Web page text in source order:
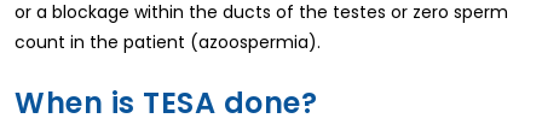
or a blockage within the ducts of the testes or zero sperm
count in the patient (azoospermia).
When is TESA done?